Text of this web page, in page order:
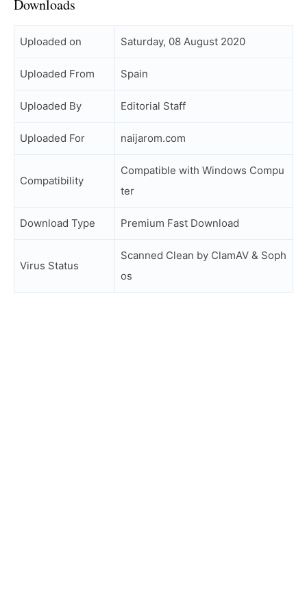
Downloads
Uploaded on Saturday, 08 August 2020
Uploaded From Spain
Uploaded By Editorial Staff
Uploaded For naijarom.com
Compatibility
Compatible with Windows Compu
ter
Download Type Premium Fast Download
Virus Status
Scanned Clean by ClamAV & Soph
os